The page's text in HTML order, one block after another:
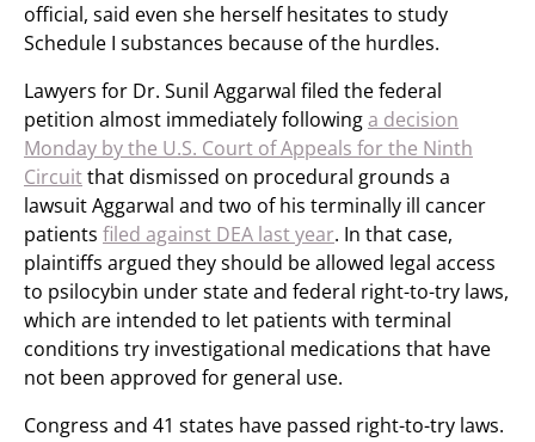
official, said even she herself hesitates to study
Schedule I substances because of the hurdles.
Lawyers for Dr. Sunil Aggarwal filed the federal
petition almost immediately followinga decision
Monday by the U.S. Court of Appeals for the Ninth
Circuitthat dismissed on procedural grounds a
lawsuit Aggarwal and two of his terminally ill cancer
patients filed against DEA last year. In that case,
plaintiffs argued they should be allowed legal access
to psilocybin under state and federal right-to-try laws,
which are intended to let patients with terminal
conditions try investigational medications that have
not been approved for general use.
Congress and 41 states have passed right-to-try laws.